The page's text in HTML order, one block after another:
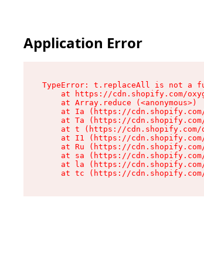
Application Error
TypeError: t.replaceAll is not a
at https://cdn.shopify.com/
    at Array.reduce (<anonymous>)
at Ia (https://
at Ta (https://
at t (https://
at I1 (https://
at Ru (https://
at sa (https://
at la (https://
at tc (https://